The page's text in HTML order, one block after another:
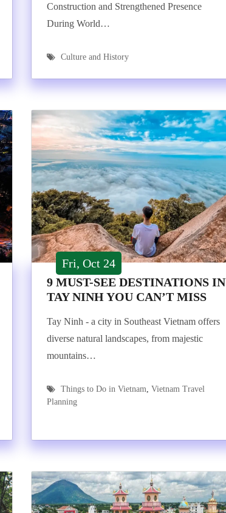
Construction and Strengthened Presence
During World…
Culture and History
Fri, Oct 24
9 MUST-SEE DESTINATIONS IN
TAY NINH YOU CAN’T MISS
Tay Ninh - a city in Southeast Vietnam offers
diverse natural landscapes, from majestic
mountains…
Things to Do in Vietnam, Vietnam Travel
Planning